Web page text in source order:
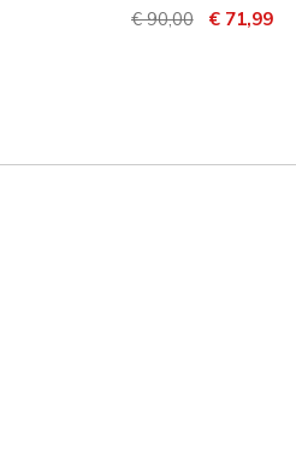
Price reduced from
€ 90,00to€ 71,99